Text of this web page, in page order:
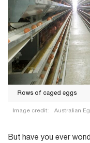
Rows of caged eggs
Image credit: Australian
But have you ever